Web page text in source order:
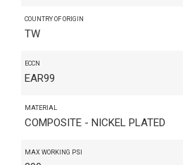
COUNTRY OF ORIGIN
TW
ECCN
EAR99
MATERIAL
COMPOSITE - NICKEL PLATED
MAX WORKING PSI